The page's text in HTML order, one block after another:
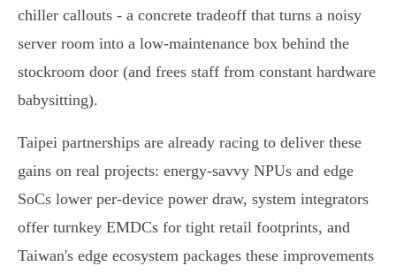
chiller callouts - a concrete tradeoff that turns a noisy
server room into a low‑maintenance box behind the
stockroom door (and frees staff from constant hardware
babysitting).
Taipei partnerships are already racing to deliver these
gains on real projects: energy‑savvy NPUs and edge
SoCs lower per‑device power draw, system integrators
offer turnkey EMDCs for tight retail footprints, and
Taiwan's edge ecosystem packages these improvements